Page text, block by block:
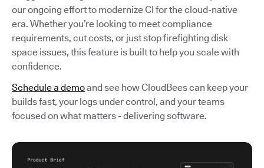
our ongoing effort to modernize CI for the cloud-native
era. Whether you’re looking to meet compliance
requirements, cut costs, or just stop firefighting disk
space issues, this feature is built to help you scale with
confidence.
Schedule a demoand see how CloudBees can keep your
builds fast, your logs under control, and your teams
focused on what matters - delivering software.